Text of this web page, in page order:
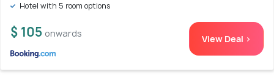
Hotel with 5 room options
$ 105 onwards View Deal >